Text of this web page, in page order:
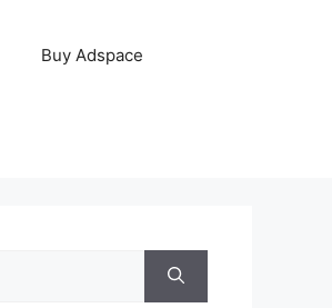
Buy Adspace